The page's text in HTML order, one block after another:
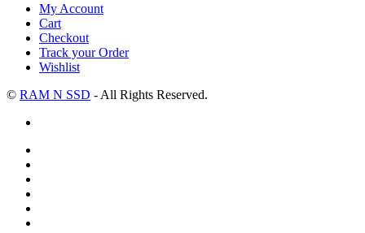
My Account
Cart
Checkout
Track your Order
Wishlist
© RAM N SSD - All Rights Reserved.